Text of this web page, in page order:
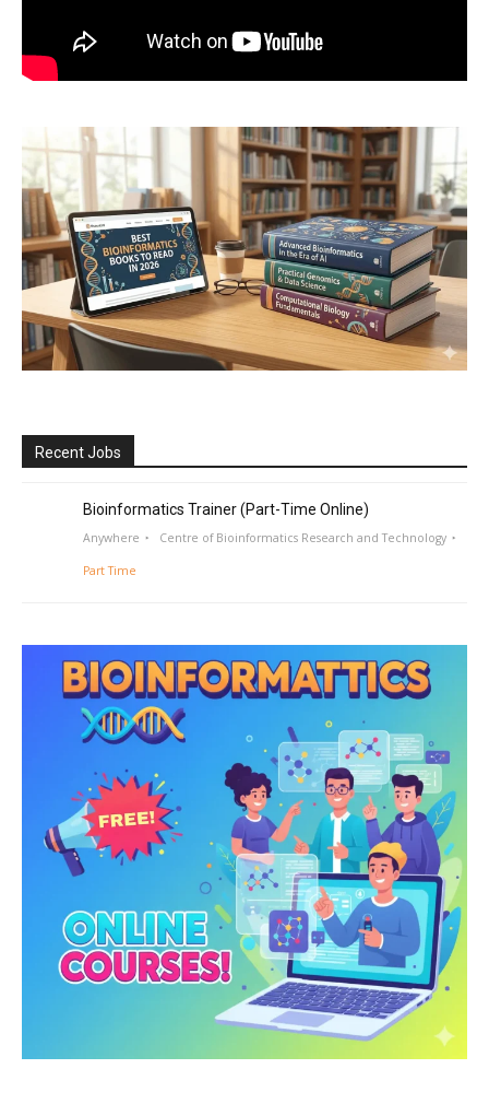
Recent Jobs
Bioinformatics Trainer (Part-Time Online)
Anywhere Centre of Bioinformatics Research and Technology
Part Time